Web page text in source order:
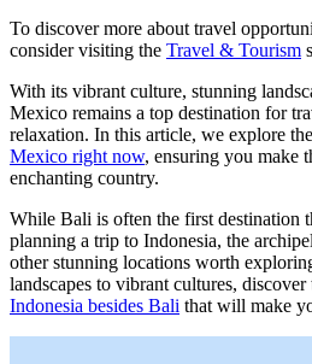
To discover more about travel
consider visiting the Travel & Tourism
With its vibrant culture, stunning
Mexico remains a top destination for
relaxation. In this article, we explore the
Mexico right now, ensuring you make
enchanting country.
While Bali is often the first destination
planning a trip to Indonesia, the
other stunning locations worth
landscapes to vibrant cultures, discover
Indonesia besides Bali that will make